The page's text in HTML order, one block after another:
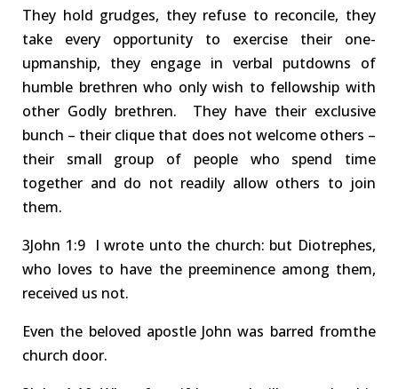
They hold grudges, they refuse to reconcile, they
take every opportunity to exercise their one-
upmanship, they engage in verbal putdowns of
humble brethren who only wish to fellowship with
other Godly brethren. They have their exclusive
bunch – their clique that does not welcome others –
their small group of people who spend time
together and do not readily allow others to join
them.
3John 1:9 I wrote unto the church: but Diotrephes,
who loves to have the preeminence among them,
received us not.
Even the beloved apostle John was barred fromthe
church door.